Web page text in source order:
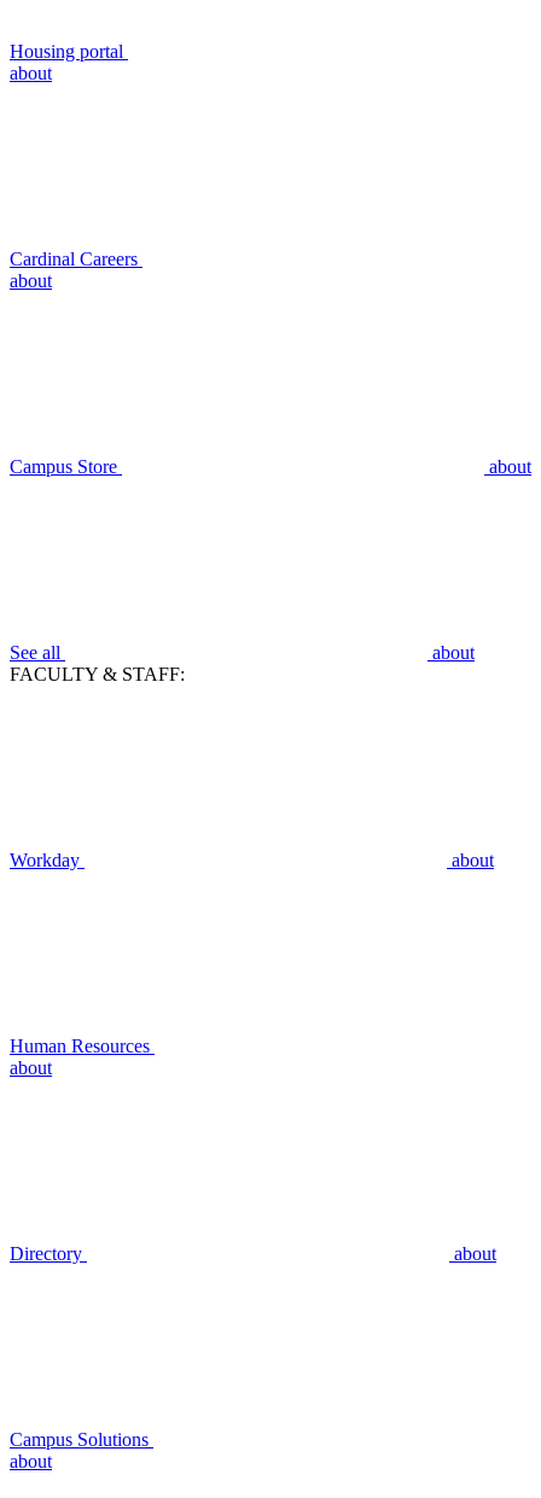
Housing portal
about
Cardinal Careers
about
Campus Store about
See all
about
FACULTY & STAFF:
Workday about
Human Resources
about
Directory about
Campus Solutions
about